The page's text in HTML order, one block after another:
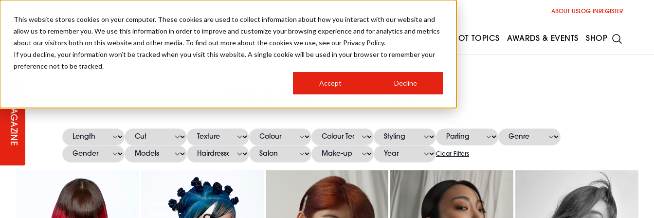
This website stores cookies on your computer. These cookies are used to collect information about how you interact with our website and
allow us to remember you. We use this information in order to improve and customize your browsing experience and for analytics and metrics
about our visitors both on this website and other media. To find out more about the cookies we use, see our Privacy Policy.
If you decline, your information won’t be tracked when you visit this website. A single cookie will be used in your browser to remember your
preference not to be tracked.
Accept Decline
MAGAZINE
Philip Veitch Hairstyles
Clear Filters
Frazer
Wallace -
ABOUT USLOG IN REGISTER
SALON INTERNATIONAL
SALON LIVE
TICKET PRICES HOSTED BUYER PROGRAMME
COLLEGES/ NEXTGEN
PROGRAMME
GALLERY
CURLS
CREATIVE
COLOURS
CELEBRITY HAIR STEP-BY-STEPS
MEN'S HAIR
RUNNING A SALON
COLOUR TECHNICIAN STYLIST 101
BARBER FOCUS HOW TO BE A FREELANCER
APPRENTICE LIFE
HOT TOPICS
INDUSTRY NEWS
SUSTAINABILITY IN THE SALON SALON INTERIORS
AWARDS & EVENTS
SALON GROWTH SUMMIT
IRELAND
BUSINESS AWARDS
BRITISH HAIRDRESSING AWARDS
SHOP
INSURANCE
SUBSCRIPTIONS